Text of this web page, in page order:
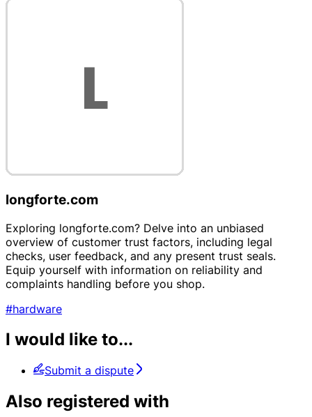
longforte.com
Exploring longforte.com? Delve into an unbiased
overview of customer trust factors, including legal
checks, user feedback, and any present trust seals.
Equip yourself with information on reliability and
complaints handling before you shop.
#hardware
I would like to...
Submit a dispute
Also registered with